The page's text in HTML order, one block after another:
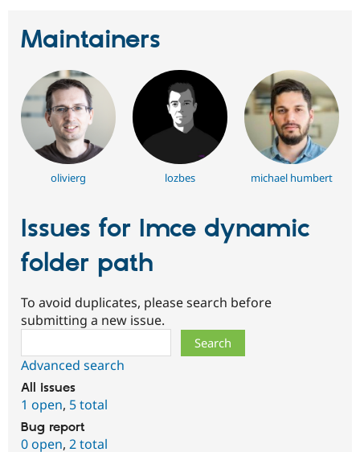
Maintainers
olivierg lozbes michael humbert
Issues for Imce dynamic
folder path
To avoid duplicates, please search before
submitting a new issue.
Advanced search
All issues
1 open, 5 total
Bug report
0 open, 2 total